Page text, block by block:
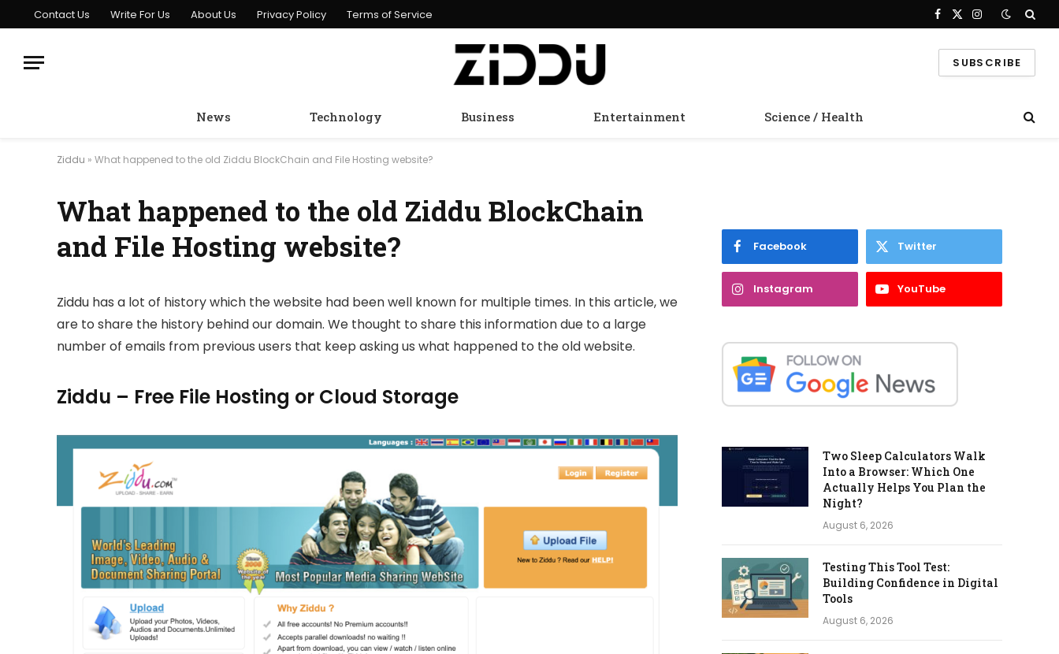
Contact Us Write For Us About Us Privacy Policy Terms of Service Facebook
X
Instagram
SUBSCRIBE
News Technology Business Entertainment Science / Health
Ziddu » What happened to the old Ziddu BlockChain and File Hosting website?
What happened to the old Ziddu BlockChain
and File Hosting website?
Ziddu has a lot of history which the website had been well known for multiple times. In this article, we
are to share the history behind our domain. We thought to share this information due to a large
number of emails from previous users that keep asking us what happened to the old website.
Ziddu – Free File Hosting or Cloud Storage
Facebook Twitter
Instagram YouTube
Two Sleep Calculators Walk
Into a Browser: Which One
Actually Helps You Plan the
Night?
August 6, 2026
Testing This Tool Test:
Building Confidence in Digital
Tools
August 6, 2026